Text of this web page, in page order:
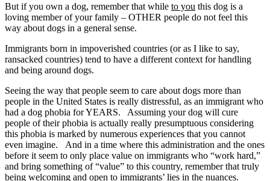
But if you own a dog, remember that while to you this dog is a
loving member of your family – OTHER people do not feel this
way about dogs in a general sense.
Immigrants born in impoverished countries (or as I like to say,
ransacked countries) tend to have a different context for handling
and being around dogs.
Seeing the way that people seem to care about dogs more than
people in the United States is really distressful, as an immigrant who
had a dog phobia for YEARS. Assuming your dog will cure
people of their phobia is actually really presumptuous considering
this phobia is marked by numerous experiences that you cannot
even imagine. And in a time where this administration and the ones
before it seem to only place value on immigrants who “work hard,”
and bring something of “value” to this country, remember that truly
being welcoming and open to immigrants’ lies in the nuances.